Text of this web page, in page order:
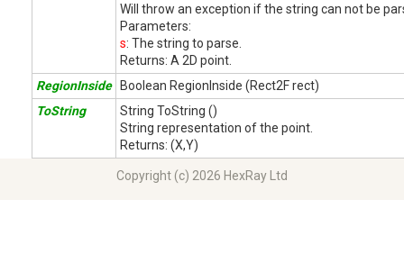
Will throw an exception if the string can not be
Parameters:
s: The string to parse.
Returns: A 2D point.
RegionInside
Boolean RegionInside (Rect2F rect)
ToString
String ToString ()
String representation of the point.
Returns: (X,Y)
Copyright (c) 2026 HexRay Ltd